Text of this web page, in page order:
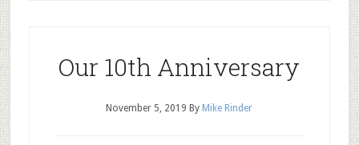
Our 10th Anniversary
November 5, 2019 By Mike Rinder